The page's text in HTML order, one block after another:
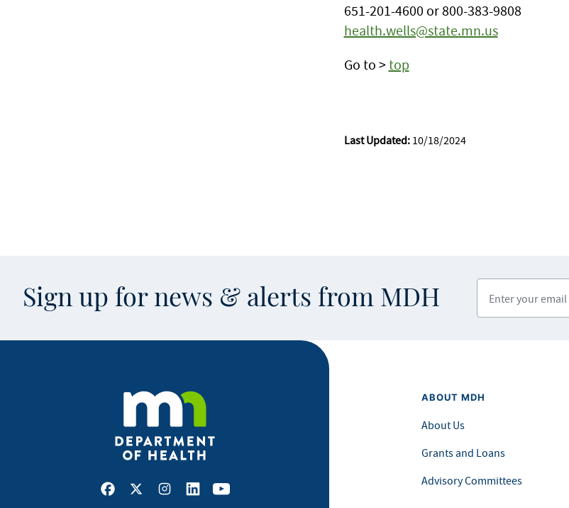
651-201-4600 or 800-383-9808
health.wells@state.mn.us
Go to >top
Last Updated:10/18/2024
Sign up for news & alerts from MDH
Facebook
X Instagram
LinkedInYoutube
ABOUT MDH
About Us
Grants and Loans
Advisory Committees